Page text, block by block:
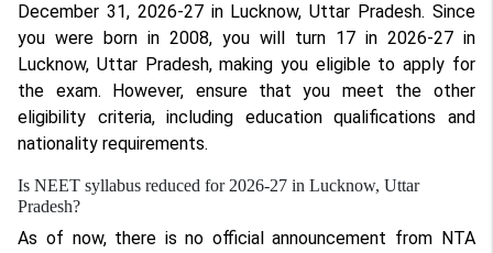
December 31, 2026-27 in Lucknow, Uttar Pradesh. Since
you were born in 2008, you will turn 17 in 2026-27 in
Lucknow, Uttar Pradesh, making you eligible to apply for
the exam. However, ensure that you meet the other
eligibility criteria, including education qualifications and
nationality requirements.
Is NEET syllabus reduced for 2026-27 in Lucknow, Uttar
Pradesh?
As of now, there is no official announcement from NTA